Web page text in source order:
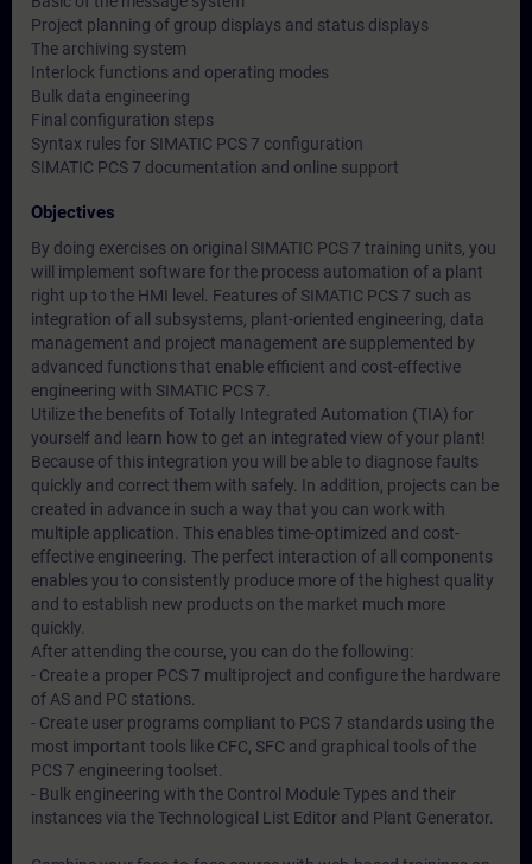
Project planning of group displays and status displays
The archiving system
Interlock functions and operating modes
Bulk data engineering
Final configuration steps
Syntax rules for SIMATIC PCS 7 configuration
SIMATIC PCS 7 documentation and online support
Objectives
By doing exercises on original SIMATIC PCS 7 training units, you
will implement software for the process automation of a plant
right up to the HMI level. Features of SIMATIC PCS 7 such as
integration of all subsystems, plant-oriented engineering, data
management and project management are supplemented by
advanced functions that enable efficient and cost-effective
engineering with SIMATIC PCS 7.
Utilize the benefits of Totally Integrated Automation (TIA) for
yourself and learn how to get an integrated view of your plant!
Because of this integration you will be able to diagnose faults
quickly and correct them with safely. In addition, projects can be
created in advance in such a way that you can work with
multiple application. This enables time-optimized and cost-
effective engineering. The perfect interaction of all components
enables you to consistently produce more of the highest quality
and to establish new products on the market much more
quickly.
After attending the course, you can do the following:
- Create a proper PCS 7 multiproject and configure the hardware
of AS and PC stations.
- Create user programs compliant to PCS 7 standards using the
most important tools like CFC, SFC and graphical tools of the
PCS 7 engineering toolset.
- Bulk engineering with the Control Module Types and their
instances via the Technological List Editor and Plant Generator.